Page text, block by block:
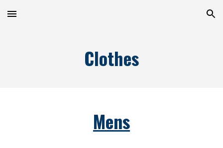
Skip to main content Skip to navigation
Clothes
Mens